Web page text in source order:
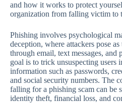
and how it works to protect
organization from falling victim to
Phishing involves psychological
deception, where attackers pose
through email, text messages, and
goal is to trick unsuspecting users
information such as passwords,
and social security numbers. The
falling for a phishing scam can be
identity theft, financial loss, and